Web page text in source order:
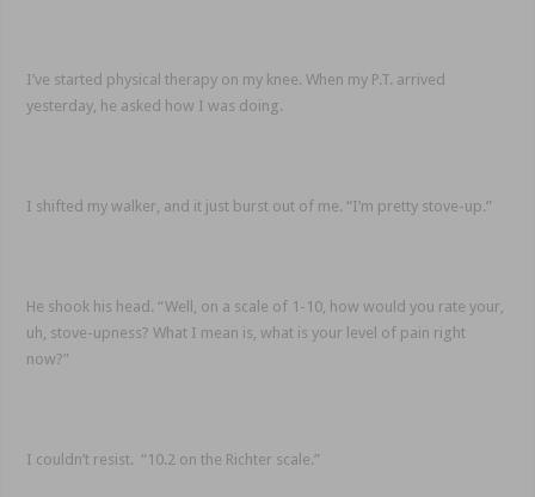
I’ve started physical therapy on my knee. When my P.T. arrived
yesterday, he asked how I was doing.
I shifted my walker, and it just burst out of me. “I’m pretty stove-up.”
He shook his head. “Well, on a scale of 1-10, how would you rate your,
uh, stove-upness? What I mean is, what is your level of pain right
now?”
I couldn’t resist. “10.2 on the Richter scale.”